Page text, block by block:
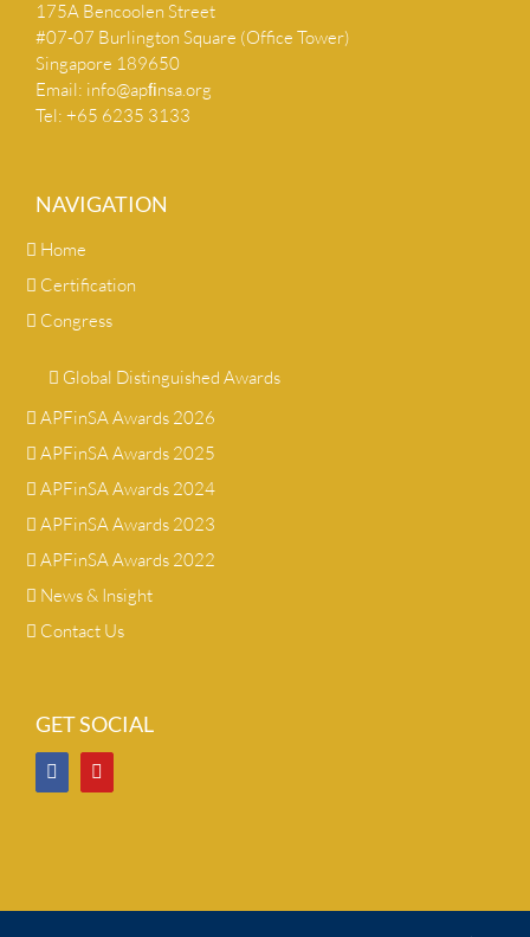
175A Bencoolen Street
#07-07 Burlington Square (Office Tower)
Singapore 189650
Email: info@apﬁnsa.org
Tel: +65 6235 3133
NAVIGATION
Home
Certification
Congress
Global Distinguished Awards
APFinSA Awards 2026
APFinSA Awards 2025
APFinSA Awards 2024
APFinSA Awards 2023
APFinSA Awards 2022
News & Insight
Contact Us
GET SOCIAL